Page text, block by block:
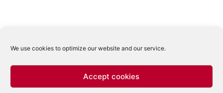
We use cookies to optimize our website and our service.
Accept cookies